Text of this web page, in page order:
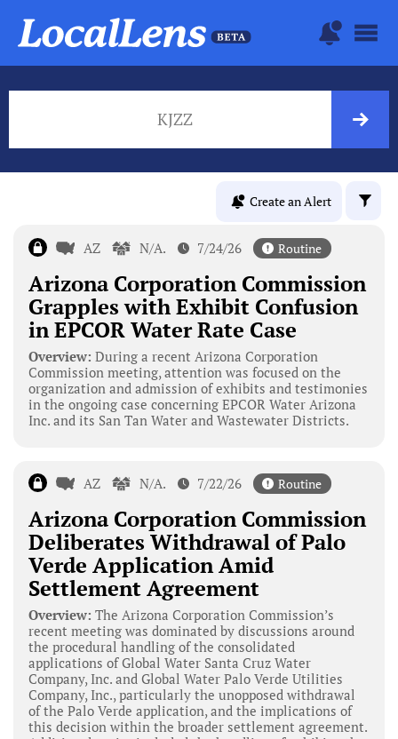
KJZZ
Create an Alert
AZ N/A. 7/24/26 Routine
Arizona Corporation Commission
Grapples with Exhibit Confusion
in EPCOR Water Rate Case
Overview: During a recent Arizona Corporation
Commission meeting, attention was focused on the
organization and admission of exhibits and testimonies
in the ongoing case concerning EPCOR Water Arizona
Inc. and its San Tan Water and Wastewater Districts.
AZ N/A. 7/22/26 Routine
Arizona Corporation Commission
Deliberates Withdrawal of Palo
Verde Application Amid
Settlement Agreement
Overview: The Arizona Corporation Commission’s
recent meeting was dominated by discussions around
the procedural handling of the consolidated
applications of Global Water Santa Cruz Water
Company, Inc. and Global Water Palo Verde Utilities
Company, Inc., particularly the unopposed withdrawal
of the Palo Verde application, and the implications of
this decision within the broader settlement agreement.